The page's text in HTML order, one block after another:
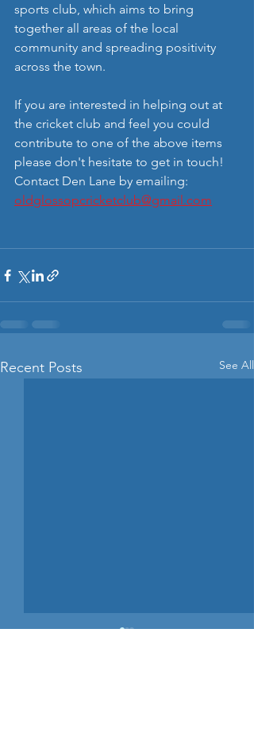
sports club, which aims to bring
together all areas of the local
community and spreading positivity
across the town.
If you are interested in helping out at
the cricket club and feel you could
contribute to one of the above items
please don't hesitate to get in touch!
Contact Den Lane by emailing:
oldglossopcricketclub@gmail.com
Recent Posts See All